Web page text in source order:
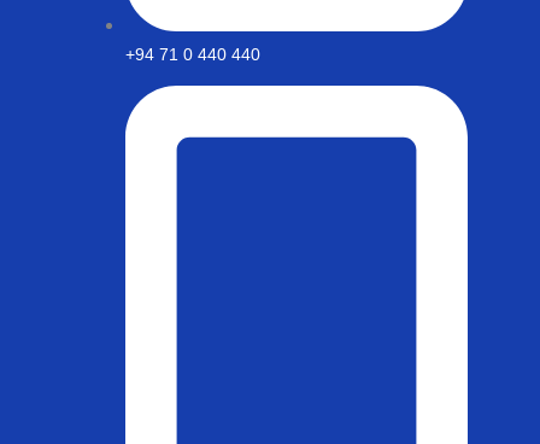
+94 71 0 440 440